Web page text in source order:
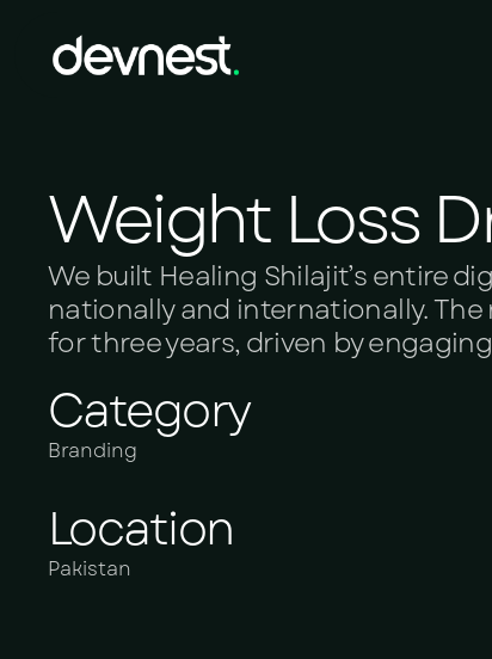
Weight Loss
We built Healing Shilajit’s entire
nationally and internationally. The
for three years, driven by
Category
Branding
Location
Pakistan